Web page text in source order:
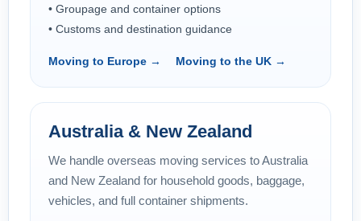
• Groupage and container options
• Customs and destination guidance
Moving to Europe → Moving to the UK →
Australia & New Zealand
We handle overseas moving services to Australia
and New Zealand for household goods, baggage,
vehicles, and full container shipments.